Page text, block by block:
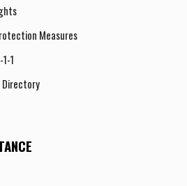
Measures
1
Directory